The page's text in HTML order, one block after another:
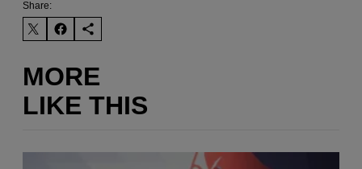
Share:
MORE
LIKE THIS